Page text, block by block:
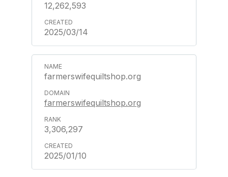
12,262,593
2025/03/14
farmerswifequiltshop.org
farmerswifequiltshop.org
3,306,297
2025/01/10